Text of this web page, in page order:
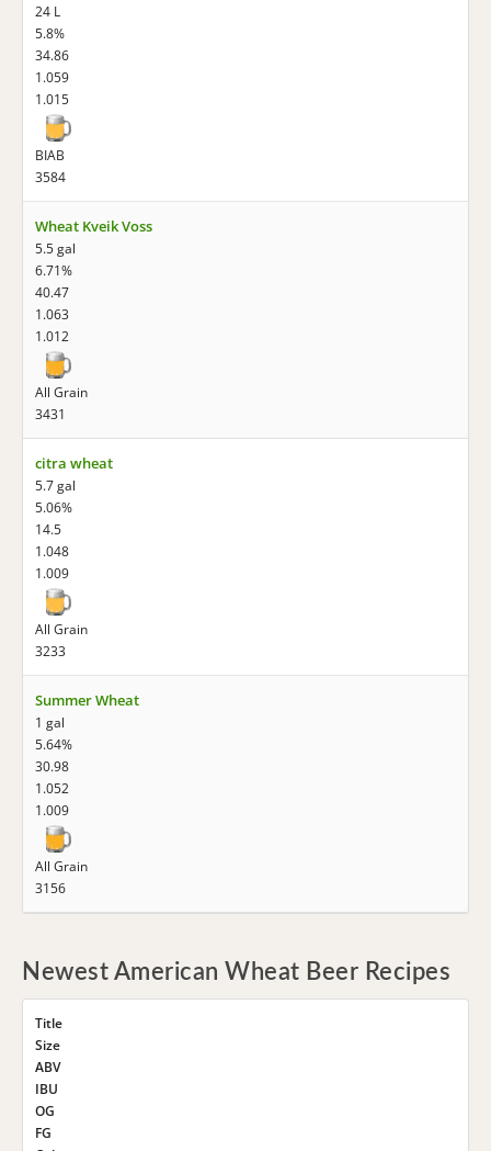
24 L
5.8%
34.86
1.059
1.015
BIAB
3584
Wheat Kveik Voss
5.5 gal
6.71%
40.47
1.063
1.012
All Grain
3431
citra wheat
5.7 gal
5.06%
14.5
1.048
1.009
All Grain
3233
Summer Wheat
1 gal
5.64%
30.98
1.052
1.009
All Grain
3156
Newest American Wheat Beer Recipes
Title
Size
ABV
IBU
OG
FG